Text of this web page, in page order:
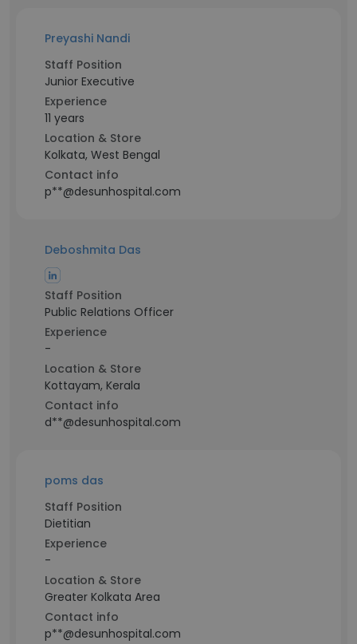
Preyashi Nandi
Staff Position
Junior Executive
Experience
11 years
Location & Store
Kolkata, West Bengal
Contact info
p**@desunhospital.com
Deboshmita Das
Staff Position
Public Relations Officer
Experience
-
Location & Store
Kottayam, Kerala
Contact info
d**@desunhospital.com
poms das
Staff Position
Dietitian
Experience
-
Location & Store
Greater Kolkata Area
Contact info
p**@desunhospital.com